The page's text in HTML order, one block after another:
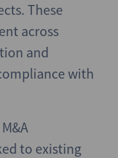
These
across
and
with
to existing